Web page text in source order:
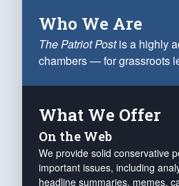
Who We Are
The Patriot Postis a highly
chambers — for grassroots
What We Offer
On the Web
We provide solid conservative
important issues, including
headline summaries, memes,